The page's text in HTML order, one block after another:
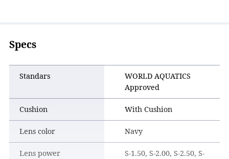
Specs
Standars
WORLD AQUATICS
Approved
Cushion With Cushion
Lens color Navy
Lens power
S-1.50, S-2.00, S-2.50, S-